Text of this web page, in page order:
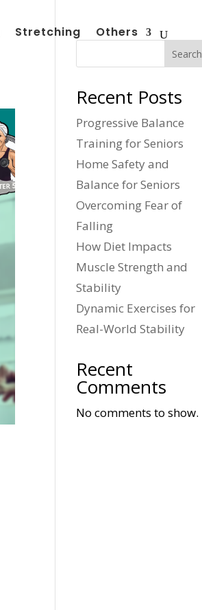
Stretching Others
Search
Recent Posts
Progressive Balance
Training for Seniors
Home Safety and
Balance for Seniors
Overcoming Fear of
Falling
How Diet Impacts
Muscle Strength and
Stability
Dynamic Exercises for
Real-World Stability
Recent
Comments
No comments to show.